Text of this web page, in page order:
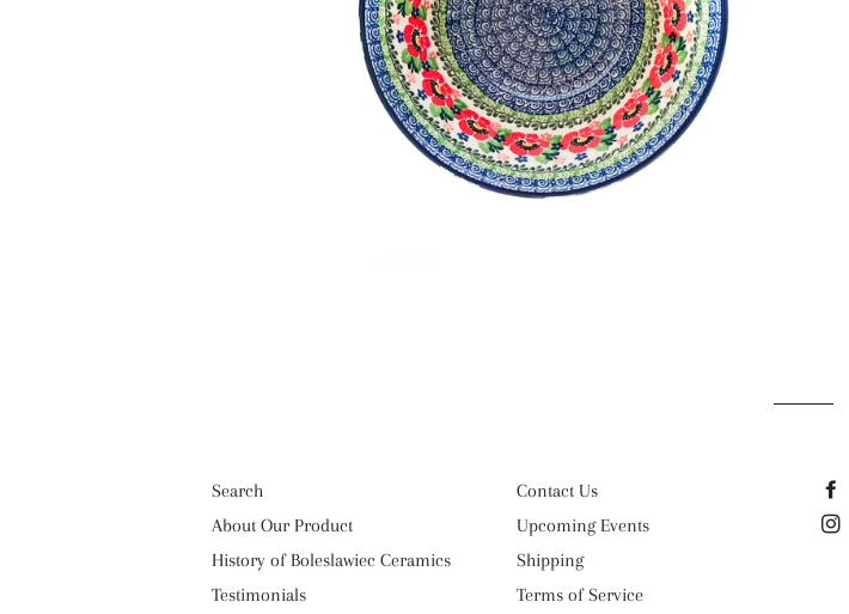
Search
About Our Product
History of Boleslawiec Ceramics
Testimonials
Contact Us
Upcoming Events
Shipping
Terms of Service